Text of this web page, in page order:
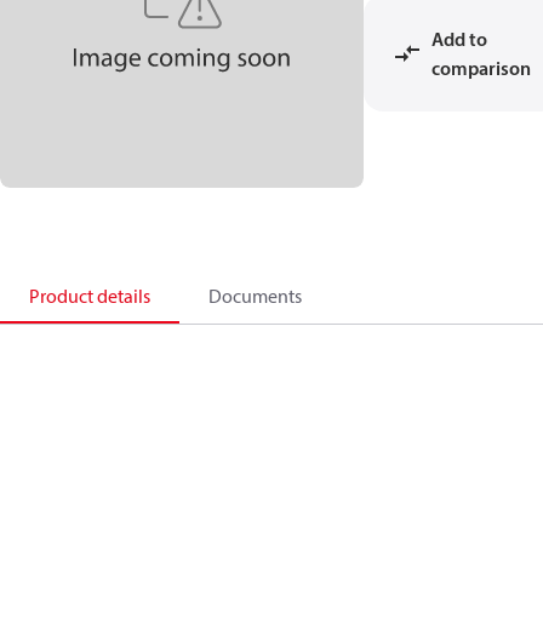
Add to
comparison
Product details Documents